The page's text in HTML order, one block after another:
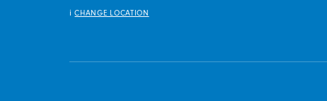
iCHANGE LOCATION